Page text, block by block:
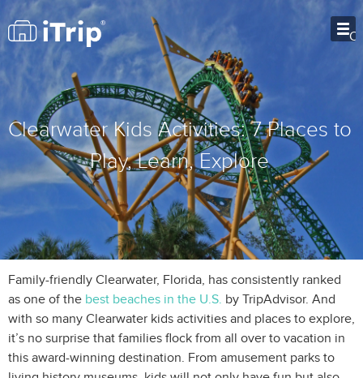
Clearwater Kids Activities: 7 Places to
Play, Learn, Explore
Family-friendly Clearwater, Florida, has consistently ranked
as one of the best beaches in the U.S. by TripAdvisor. And
with so many Clearwater kids activities and places to explore,
it’s no surprise that families flock from all over to vacation in
this award-winning destination. From amusement parks to